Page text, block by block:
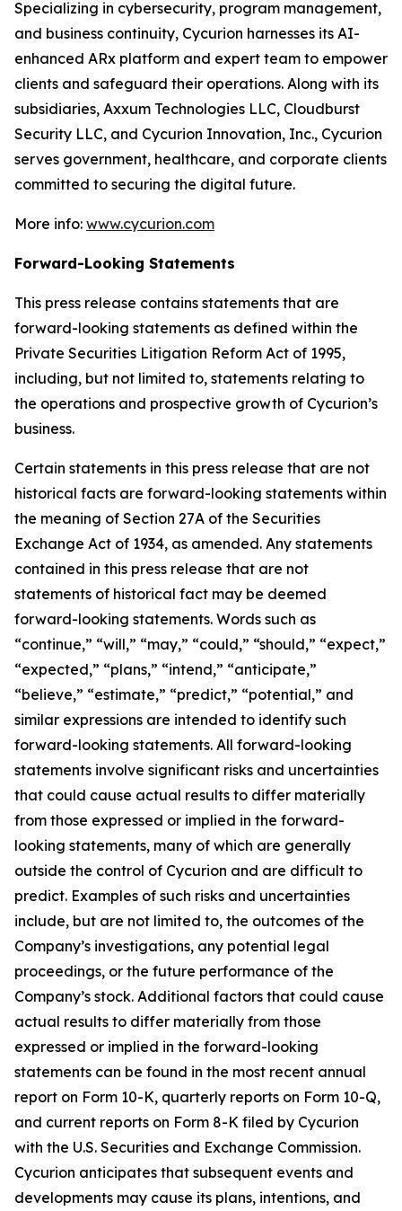
Specializing in cybersecurity, program management,
and business continuity, Cycurion harnesses its AI-
enhanced ARx platform and expert team to empower
clients and safeguard their operations. Along with its
subsidiaries, Axxum Technologies LLC, Cloudburst
Security LLC, and Cycurion Innovation, Inc., Cycurion
serves government, healthcare, and corporate clients
committed to securing the digital future.
More info: www.cycurion.com
Forward-Looking Statements
This press release contains statements that are
forward-looking statements as defined within the
Private Securities Litigation Reform Act of 1995,
including, but not limited to, statements relating to
the operations and prospective growth of Cycurion’s
business.
Certain statements in this press release that are not
historical facts are forward-looking statements within
the meaning of Section 27A of the Securities
Exchange Act of 1934, as amended. Any statements
contained in this press release that are not
statements of historical fact may be deemed
forward-looking statements. Words such as
“continue,” “will,” “may,” “could,” “should,” “expect,”
“expected,” “plans,” “intend,” “anticipate,”
“believe,” “estimate,” “predict,” “potential,” and
similar expressions are intended to identify such
forward-looking statements. All forward-looking
statements involve significant risks and uncertainties
that could cause actual results to differ materially
from those expressed or implied in the forward-
looking statements, many of which are generally
outside the control of Cycurion and are difficult to
predict. Examples of such risks and uncertainties
include, but are not limited to, the outcomes of the
Company’s investigations, any potential legal
proceedings, or the future performance of the
Company’s stock. Additional factors that could cause
actual results to differ materially from those
expressed or implied in the forward-looking
statements can be found in the most recent annual
report on Form 10-K, quarterly reports on Form 10-Q,
and current reports on Form 8-K filed by Cycurion
with the U.S. Securities and Exchange Commission.
Cycurion anticipates that subsequent events and
developments may cause its plans, intentions, and